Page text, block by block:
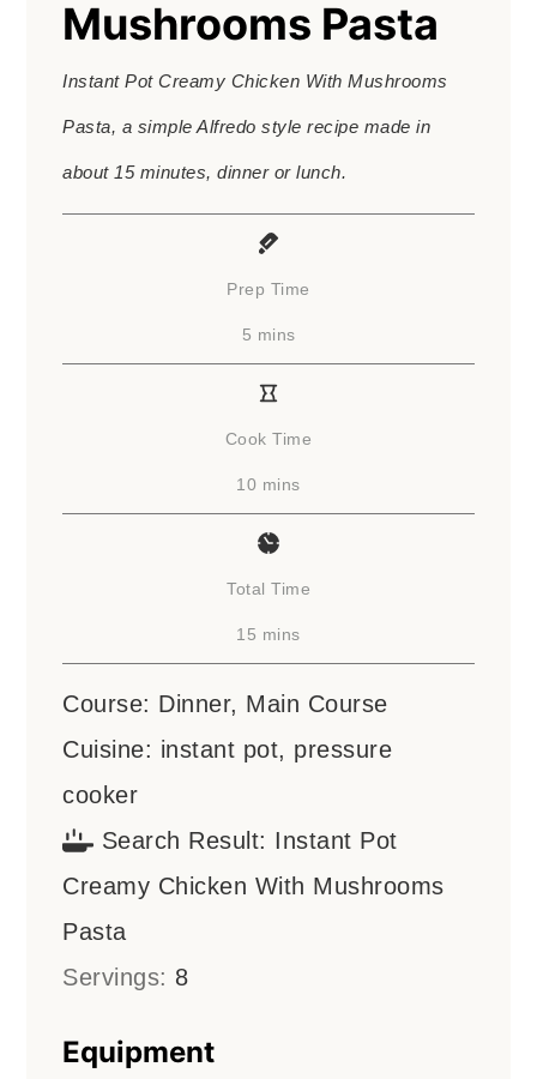
Mushrooms Pasta
Instant Pot Creamy Chicken With Mushrooms
Pasta, a simple Alfredo style recipe made in
about 15 minutes, dinner or lunch.
Prep Time
5 minutes
mins
Cook Time
10 minutes
mins
Total Time
15 minutes
mins
Course: Dinner, Main Course
Cuisine: instant pot, pressure
cooker
Search Result: Instant Pot
Creamy Chicken With Mushrooms
Pasta
Servings: 8
Equipment